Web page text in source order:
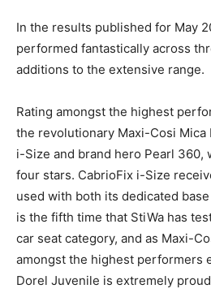
In the results published for May
performed fantastically across
additions to the extensive range.
Rating amongst the highest
the revolutionary Maxi-Cosi Mica
i-Size and brand hero Pearl 360,
four stars. CabrioFix i-Size
used with both its dedicated
is the fifth time that StiWa has
car seat category, and as Maxi-
amongst the highest performers
Dorel Juvenile is extremely